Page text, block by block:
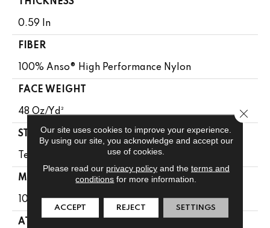
THICKNESS
0.59 In
FIBER
100% Anso® High Performance Nylon
FACE WEIGHT
48 Oz/yd²
STYLE
Textured Cut Pile Berber
MATERIAL
100% Anso® High Performance Nylon
ATTACHED PAD
Our site uses cookies to improve your experience.
By using our site, you acknowledge and accept our
use of cookies.
Please read our privacy policyand the terms and
conditions for more information.
ACCEPT REJECT SETTINGS
Close